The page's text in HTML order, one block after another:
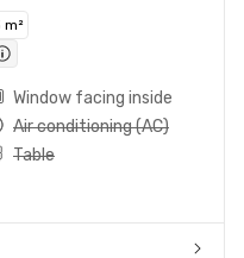
m²
Window facing inside
Air conditioning (AC)
Table